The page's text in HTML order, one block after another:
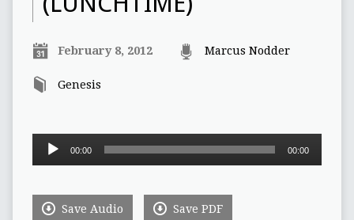
February 8, 2012 Marcus Nodder
Genesis
Audio
00:00 00:00
Save Audio Save PDF